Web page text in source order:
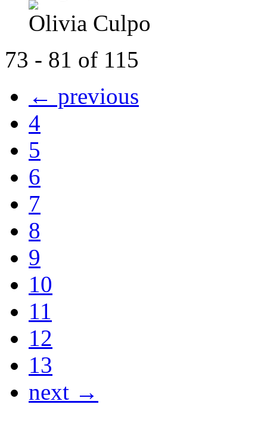
Olivia Culpo
73 - 81 of 115
← previous
4
5
6
7
8
9
10
11
12
13
next →